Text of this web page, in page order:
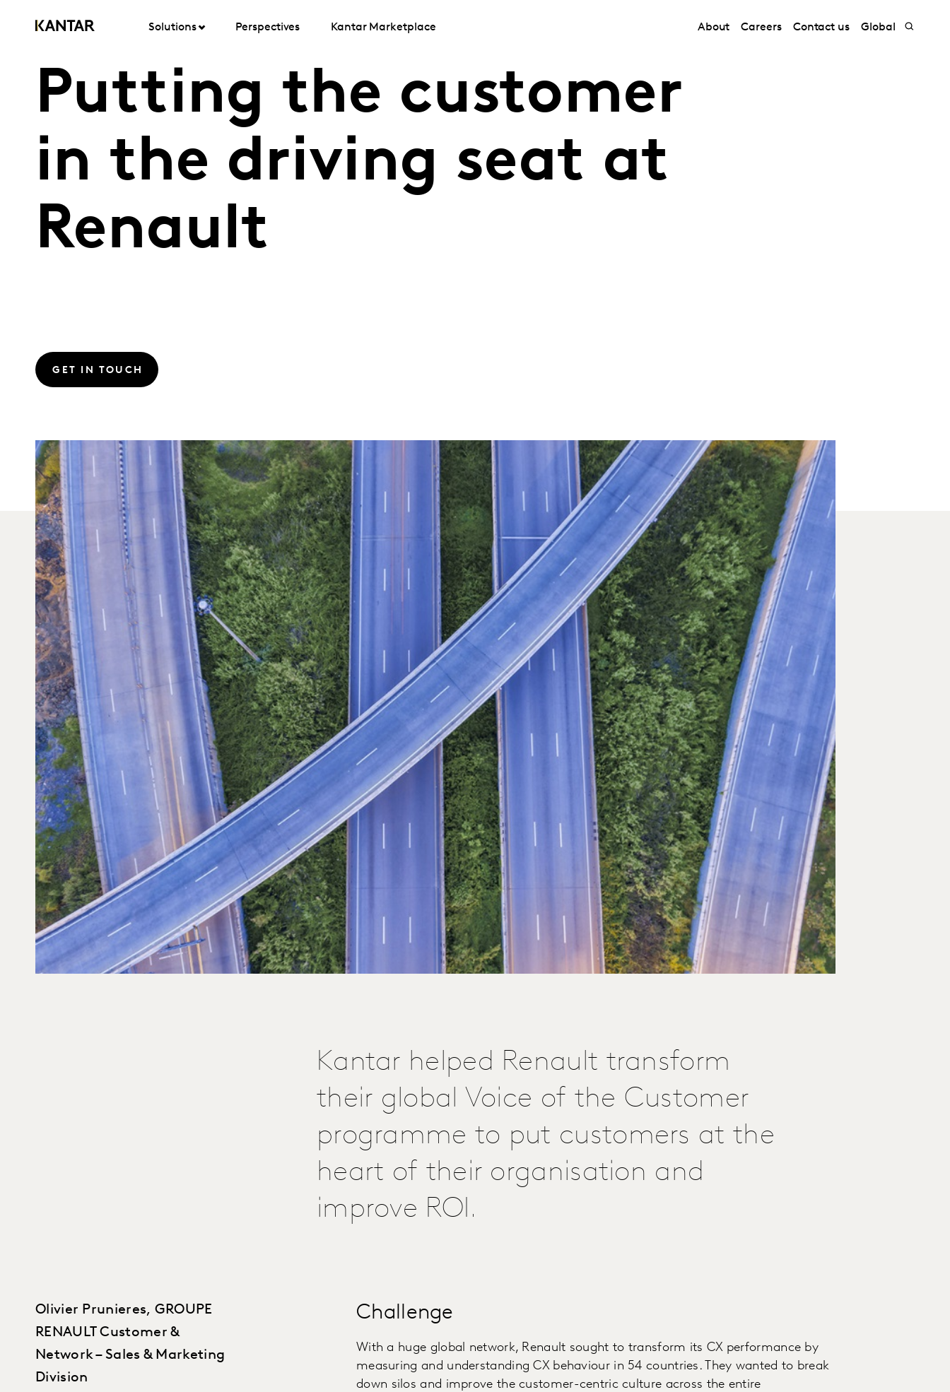
Solutions Perspectives Kantar Marketplace About Careers Contact us Global
Putting the customer
in the driving seat at
Renault
GET IN TOUCH
Kantar helped Renault transform
their global Voice of the Customer
programme to put customers at the
heart of their organisation and
improve ROI.
Olivier Prunieres, GROUPE
RENAULT Customer &
Network – Sales & Marketing
Division
Challenge
With a huge global network, Renault sought to transform its CX performance by
measuring and understanding CX behaviour in 54 countries. They wanted to break
down silos and improve the customer-centric culture across the entire